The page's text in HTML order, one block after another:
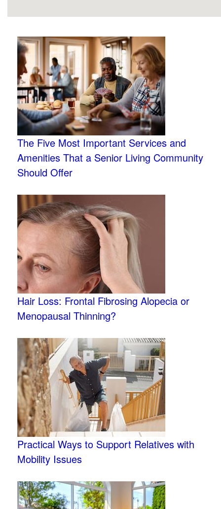
The Five Most Important Services and
Amenities That a Senior Living Community
Should Offer
Hair Loss: Frontal Fibrosing Alopecia or
Menopausal Thinning?
Practical Ways to Support Relatives with
Mobility Issues